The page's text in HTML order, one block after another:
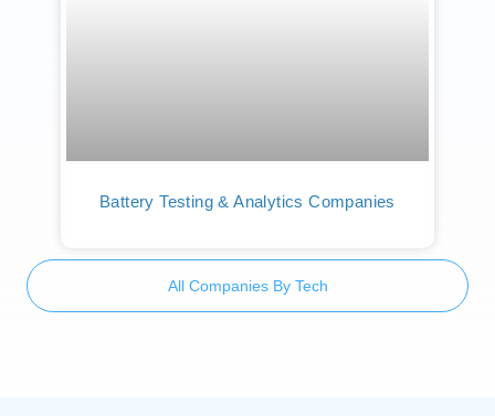
Battery Testing & Analytics Companies
All Companies By Tech